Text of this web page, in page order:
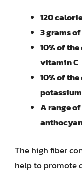
120
3 grams
10% of
vitamin C
10% of
potassium
A range
The high fiber
help to promote